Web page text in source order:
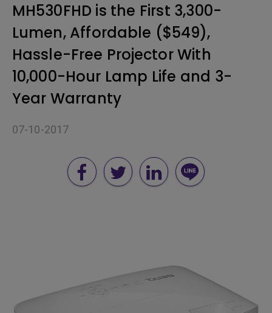
MH530FHD is the First 3,300-
Lumen, Affordable ($549),
Hassle-Free Projector With
10,000-Hour Lamp Life and 3-
Year Warranty
07-10-2017